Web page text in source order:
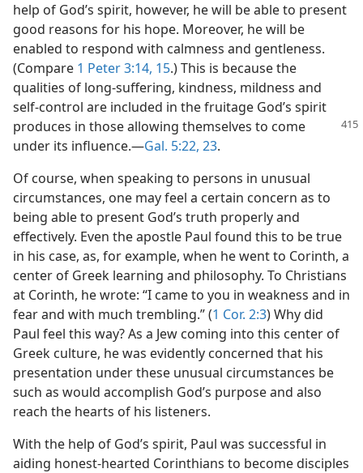
help of God’s spirit, however, he will be able to present
good reasons for his hope. Moreover, he will be
enabled to respond with calmness and gentleness.
(Compare 1 Peter 3:14, 15.) This is because the
qualities of long-suffering, kindness, mildness and
self-control are included in the fruitage God’s spirit
produces in those allowing themselves to come
under its influence.​—Gal. 5:22, 23.
Of course, when speaking to persons in unusual
circumstances, one may feel a certain concern as to
being able to present God’s truth properly and
effectively. Even the apostle Paul found this to be true
in his case, as, for example, when he went to Corinth, a
center of Greek learning and philosophy. To Christians
at Corinth, he wrote: “I came to you in weakness and in
fear and with much trembling.” (1 Cor. 2:3) Why did
Paul feel this way? As a Jew coming into this center of
Greek culture, he was evidently concerned that his
presentation under these unusual circumstances be
such as would accomplish God’s purpose and also
reach the hearts of his listeners.
With the help of God’s spirit, Paul was successful in
aiding honest-hearted Corinthians to become disciples